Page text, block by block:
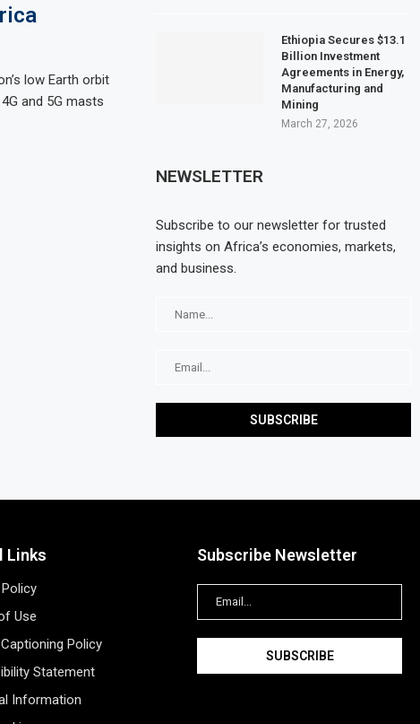
low Earth orbit
and 5G masts
Ethiopia Secures $13.1
Billion Investment
Agreements in Energy,
Manufacturing and
Mining
March 27, 2026
NEWSLETTER
Subscribe to our newsletter for trusted
insights on Africa’s economies, markets,
and business.
Links
Use
Policy
Statement
Information
Subscribe Newsletter